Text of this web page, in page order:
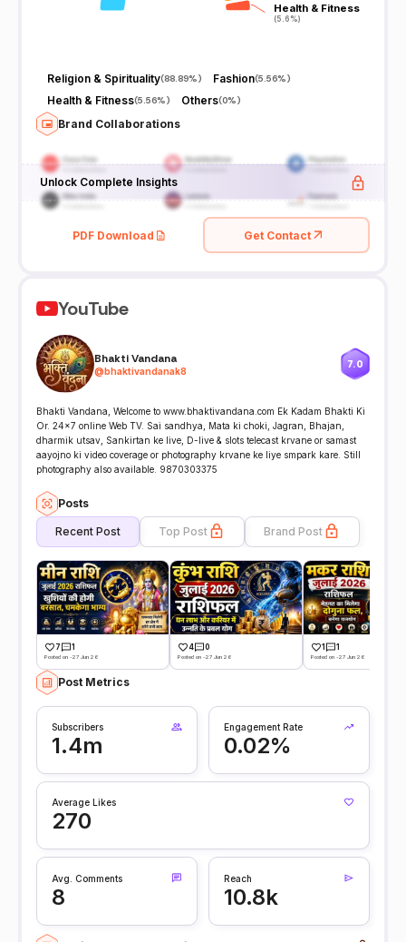
Health & Fitness
(5.6%)
Health & Fitness
(5.6%)
Religion & Spirituality(88.89%) Fashion(5.56%)
Health & Fitness(5.56%) Others(0%)
Brand Collaborations
Unlock Complete Insights
PDF Download Get Contact
YouTube
Bhakti Vandana
@bhaktivandanak8
7.0
Bhakti Vandana, Welcome to www.bhaktivandana.com Ek Kadam Bhakti Ki
Or. 24x7 online Web TV. Sai sandhya, Mata ki choki, Jagran, Bhajan,
dharmik utsav, Sankirtan ke live, D-live & slots telecast krvane or samast
aayojno ki video coverage or photography krvane ke liye smpark kare. Still
photography also available. 9870303375
Posts
Recent Post Top Post Brand Post
7 1
Posted on -27 Jun 26
4 0
Posted on -27 Jun 26
1 1
Posted on -27 Jun 26
Post Metrics
Subscribers
1.4m
Engagement Rate
0.02%
Average Likes
270
Avg. Comments
8
Reach
10.8k